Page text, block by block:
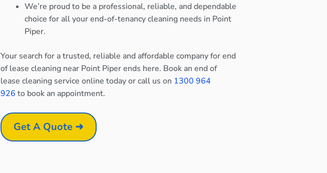
We’re proud to be a professional, reliable, and dependable
choice for all your end-of-tenancy cleaning needs in Point
Piper.
Your search for a trusted, reliable and affordable company for end
of lease cleaning near Point Piper ends here. Book an end of
lease cleaning service online today or call us on 1300 964
926 to book an appointment.
Get A Quote ➜